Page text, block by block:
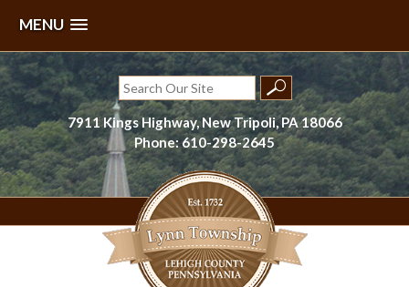
MENU
Skip
to
content
Search
for:
7911 Kings Highway, New Tripoli, PA 18066
Phone: 610-298-2645